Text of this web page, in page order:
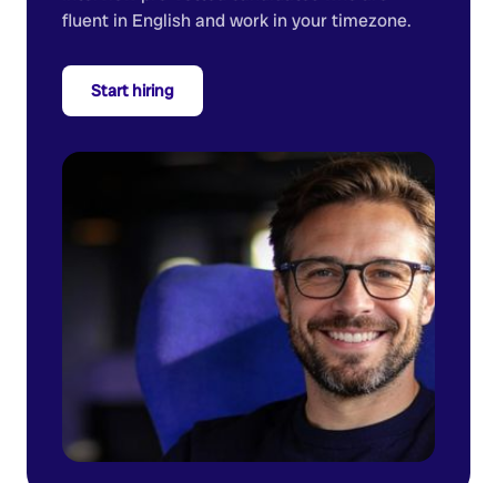
fluent in English and work in your timezone.
Start hiring